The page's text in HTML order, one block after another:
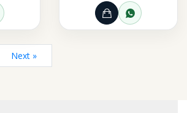
Cart through WhatsAppAdd to Cart
Order
Next »